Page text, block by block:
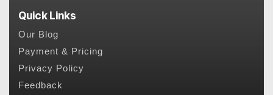
Quick Links
Our Blog
Payment & Pricing
Privacy Policy
Feedback